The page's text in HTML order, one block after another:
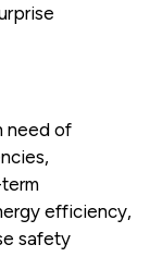
need of
efficiency,
safety